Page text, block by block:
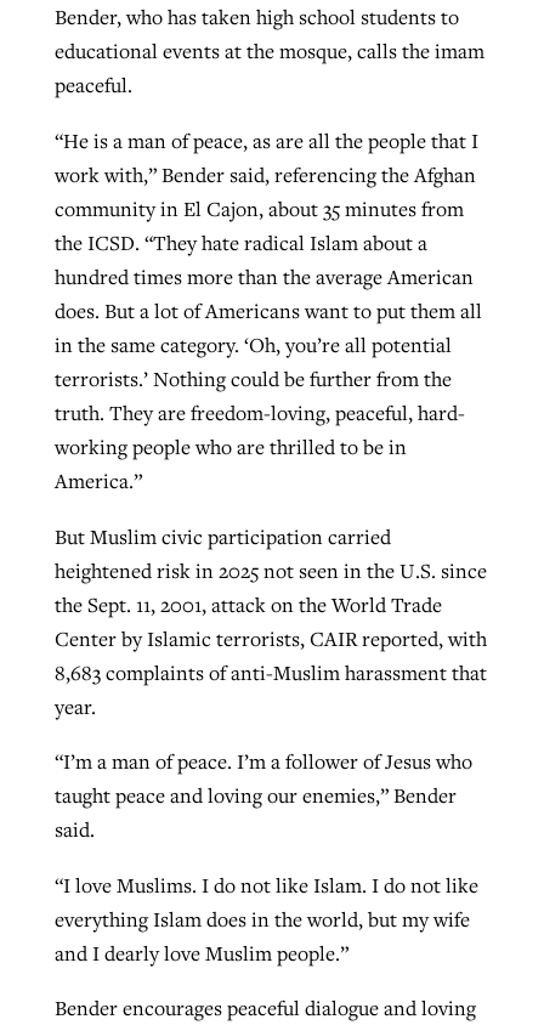
Bender, who has taken high school students to
educational events at the mosque, calls the imam
peaceful.
“He is a man of peace, as are all the people that I
work with,” Bender said, referencing the Afghan
community in El Cajon, about 35 minutes from
the ICSD. “They hate radical Islam about a
hundred times more than the average American
does. But a lot of Americans want to put them all
in the same category. ‘Oh, you’re all potential
terrorists.’ Nothing could be further from the
truth. They are freedom-loving, peaceful, hard-
working people who are thrilled to be in
America.”
But Muslim civic participation carried
heightened risk in 2025 not seen in the U.S. since
the Sept. 11, 2001, attack on the World Trade
Center by Islamic terrorists, CAIR reported, with
8,683 complaints of anti-Muslim harassment that
year.
“I’m a man of peace. I’m a follower of Jesus who
taught peace and loving our enemies,” Bender
said.
“I love Muslims. I do not like Islam. I do not like
everything Islam does in the world, but my wife
and I dearly love Muslim people.”
Bender encourages peaceful dialogue and loving